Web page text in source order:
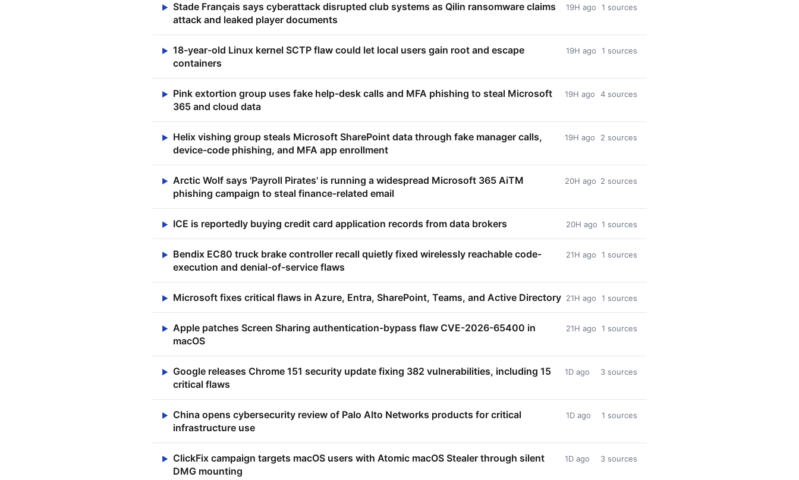
▶
Stade Français says cyberattack disrupted club systems as Qilin ransomware claims
attack and leaked player documents
19H ago 1 sources
▶ 18-year-old Linux kernel SCTP flaw could let local users gain root and escape
containers
19H ago 1 sources
▶
Pink extortion group uses fake help-desk calls and MFA phishing to steal Microsoft
365 and cloud data
19H ago 4 sources
▶
Helix vishing group steals Microsoft SharePoint data through fake manager calls,
device-code phishing, and MFA app enrollment
19H ago 2 sources
▶ Arctic Wolf says 'Payroll Pirates' is running a widespread Microsoft 365 AiTM
phishing campaign to steal finance-related email
20H ago 2 sources
▶ ICE is reportedly buying credit card application records from data brokers 20H ago 1 sources
▶
Bendix EC80 truck brake controller recall quietly fixed wirelessly reachable code-
execution and denial-of-service flaws
21H ago 1 sources
▶ Microsoft fixes critical flaws in Azure, Entra, SharePoint, Teams, and Active Directory 21H ago 1 sources
▶ Apple patches Screen Sharing authentication-bypass flaw CVE-2026-65400 in
macOS
21H ago 1 sources
▶ Google releases Chrome 151 security update fixing 382 vulnerabilities, including 15
critical flaws
1D ago 3 sources
▶ China opens cybersecurity review of Palo Alto Networks products for critical
infrastructure use
1D ago 1 sources
▶ ClickFix campaign targets macOS users with Atomic macOS Stealer through silent
DMG mounting
1D ago 3 sources